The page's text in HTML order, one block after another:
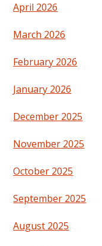
April 2026
March 2026
February 2026
January 2026
December 2025
November 2025
October 2025
September 2025
August 2025